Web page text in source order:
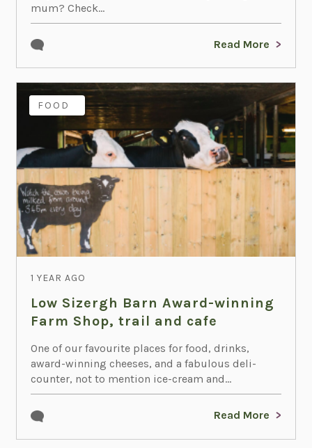
mum? Check...
Read More
FAMILY
FOOD
1 YEAR AGO
Low Sizergh Barn Award-winning
Farm Shop, trail and cafe
One of our favourite places for food, drinks,
award-winning cheeses, and a fabulous deli-
counter, not to mention ice-cream and...
Read More